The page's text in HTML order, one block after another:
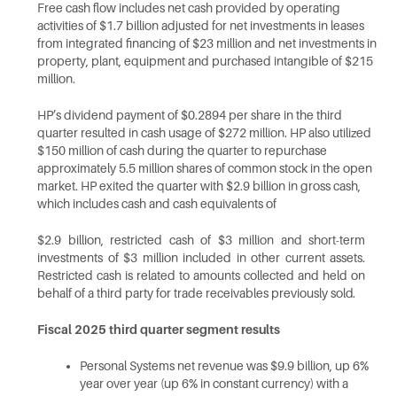
Free cash flow includes net cash provided by operating
activities of $1.7 billion adjusted for net investments in leases
from integrated financing of $23 million and net investments in
property, plant, equipment and purchased intangible of $215
million.
HP’s dividend payment of $0.2894 per share in the third
quarter resulted in cash usage of $272 million. HP also utilized
$150 million of cash during the quarter to repurchase
approximately 5.5 million shares of common stock in the open
market. HP exited the quarter with $2.9 billion in gross cash,
which includes cash and cash equivalents of
$2.9 billion, restricted cash of $3 million and short-term
investments of $3 million included in other current assets.
Restricted cash is related to amounts collected and held on
behalf of a third party for trade receivables previouslysold.
Fiscal 2025 third quarter segment results
Personal Systems net revenue was $9.9 billion, up 6%
year over year (up 6% in constant currency) with a